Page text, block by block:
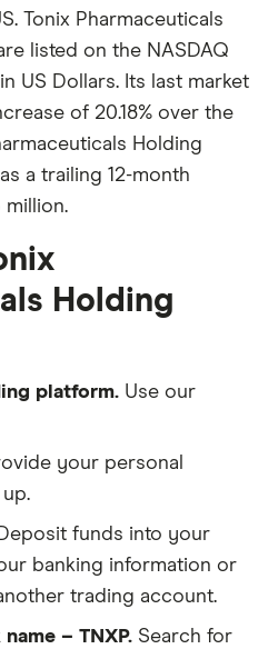
Tonix Pharmaceuticals
listed on the NASDAQ
US Dollars. Its last market
of 20.18% over the
Holding
a trailing 12-month
million.
Holding
platform. Use our
your personal
Deposit funds into your
banking information or
trading account.
– TNXP. Search for